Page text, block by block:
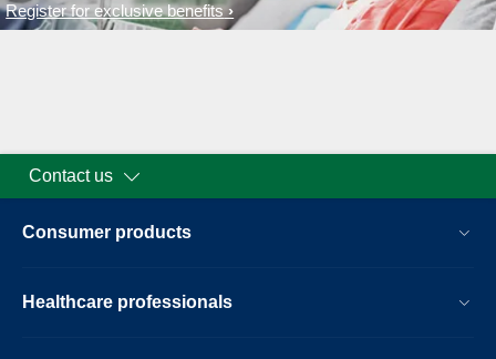
Register for exclusive benefits
Contact us
Consumer products
Healthcare professionals